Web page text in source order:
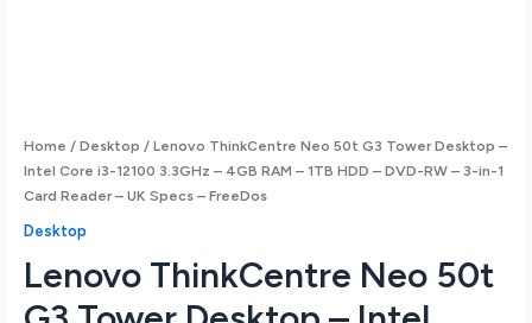
Home /Desktop / Lenovo ThinkCentre Neo 50t G3 Tower Desktop –
Intel Core i3-12100 3.3GHz – 4GB RAM – 1TB HDD – DVD-RW – 3-in-1
Card Reader – UK Specs – FreeDos
Desktop
Lenovo ThinkCentre Neo 50t